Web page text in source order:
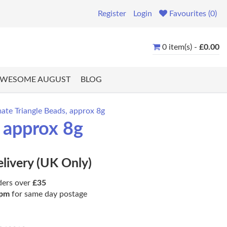
Register Login Favourites (0)
0 item(s) - £0.00
AUGUST BLOG
Triangle Beads, approx 8g
8g
(UK Only)
over £35
for same day postage